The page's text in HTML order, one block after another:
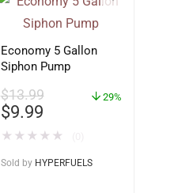
Economy 5 Gallon
Siphon Pump
$13.99
$9.99
29%
★ ★ ★ ★ ★
Sold by HYPERFUELS